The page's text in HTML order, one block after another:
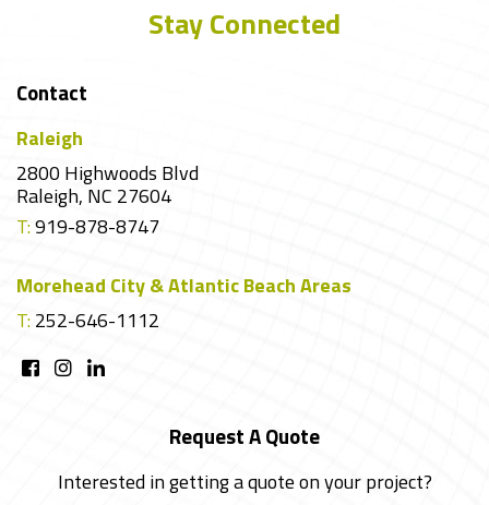
Stay Connected
Contact
Raleigh
2800 Highwoods Blvd
Raleigh, NC 27604
T:919-878-8747
Morehead City & Atlantic Beach Areas
T:252-646-1112
Request A Quote
Interested in getting a quote on your project?